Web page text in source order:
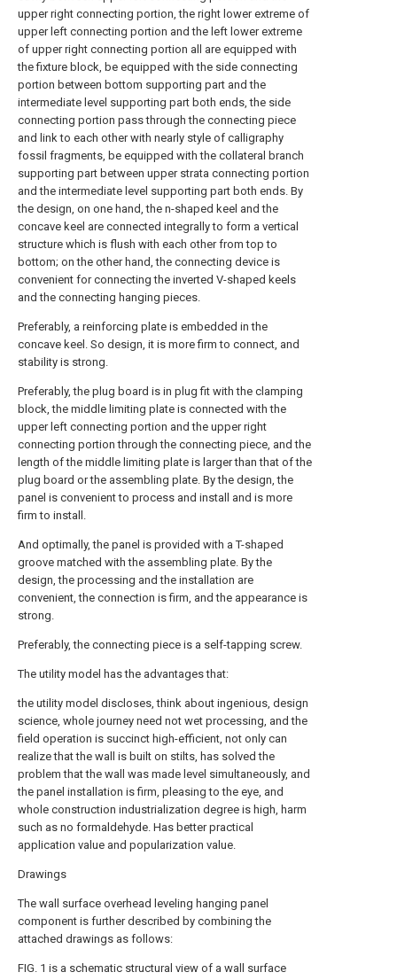
upper right connecting portion, the right lower extreme of
upper left connecting portion and the left lower extreme
of upper right connecting portion all are equipped with
the fixture block, be equipped with the side connecting
portion between bottom supporting part and the
intermediate level supporting part both ends, the side
connecting portion pass through the connecting piece
and link to each other with nearly style of calligraphy
fossil fragments, be equipped with the collateral branch
supporting part between upper strata connecting portion
and the intermediate level supporting part both ends. By
the design, on one hand, the n-shaped keel and the
concave keel are connected integrally to form a vertical
structure which is flush with each other from top to
bottom; on the other hand, the connecting device is
convenient for connecting the inverted V-shaped keels
and the connecting hanging pieces.
Preferably, a reinforcing plate is embedded in the
concave keel. So design, it is more firm to connect, and
stability is strong.
Preferably, the plug board is in plug fit with the clamping
block, the middle limiting plate is connected with the
upper left connecting portion and the upper right
connecting portion through the connecting piece, and the
length of the middle limiting plate is larger than that of the
plug board or the assembling plate. By the design, the
panel is convenient to process and install and is more
firm to install.
And optimally, the panel is provided with a T-shaped
groove matched with the assembling plate. By the
design, the processing and the installation are
convenient, the connection is firm, and the appearance is
strong.
Preferably, the connecting piece is a self-tapping screw.
The utility model has the advantages that:
the utility model discloses, think about ingenious, design
science, whole journey need not wet processing, and the
field operation is succinct high-efficient, not only can
realize that the wall is built on stilts, has solved the
problem that the wall was made level simultaneously, and
the panel installation is firm, pleasing to the eye, and
whole construction industrialization degree is high, harm
such as no formaldehyde. Has better practical
application value and popularization value.
Drawings
The wall surface overhead leveling hanging panel
component is further described by combining the
attached drawings as follows:
FIG. 1 is a schematic structural view of a wall surface